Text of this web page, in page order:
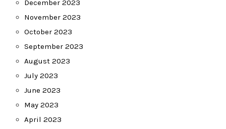
December 2023
November 2023
October 2023
September 2023
August 2023
July 2023
June 2023
May 2023
April 2023